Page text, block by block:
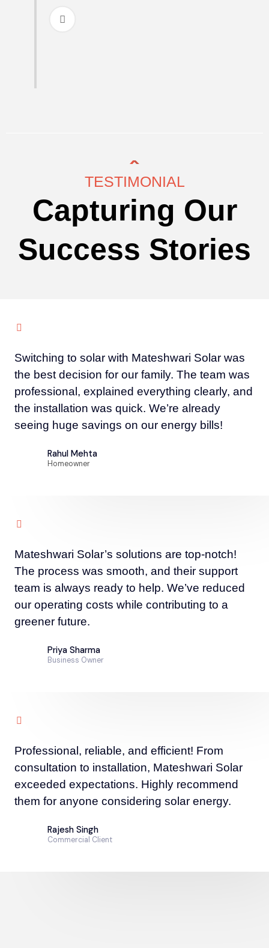
TESTIMONIAL
Capturing Our
Success Stories
Switching to solar with Mateshwari Solar was
the best decision for our family. The team was
professional, explained everything clearly, and
the installation was quick. We’re already
seeing huge savings on our energy bills!
Rahul Mehta
Homeowner
Mateshwari Solar’s solutions are top-notch!
The process was smooth, and their support
team is always ready to help. We’ve reduced
our operating costs while contributing to a
greener future.
Priya Sharma
Business Owner
Professional, reliable, and efficient! From
consultation to installation, Mateshwari Solar
exceeded expectations. Highly recommend
them for anyone considering solar energy.
Rajesh Singh
Commercial Client